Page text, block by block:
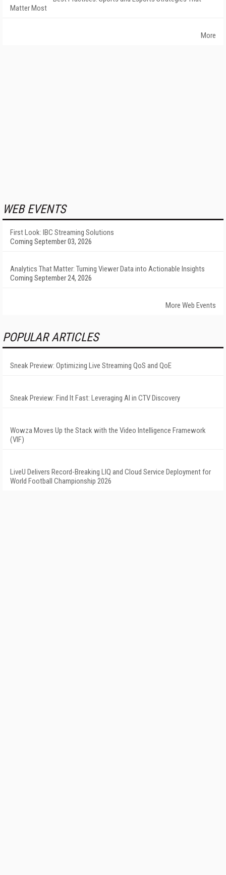
Matter Most
More
WEB EVENTS
First Look: IBC Streaming Solutions
Coming September 03, 2026
Analytics That Matter: Turning Viewer Data into Actionable Insights
Coming September 24, 2026
More Web Events
POPULAR ARTICLES
Sneak Preview: Optimizing Live Streaming QoS and QoE
Sneak Preview: Find It Fast: Leveraging AI in CTV Discovery
Wowza Moves Up the Stack with the Video Intelligence Framework
(VIF)
LiveU Delivers Record-Breaking LIQ and Cloud Service Deployment for
World Football Championship 2026